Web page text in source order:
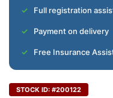
Full registration
Payment on delivery
Free Insurance
STOCK ID: #200122